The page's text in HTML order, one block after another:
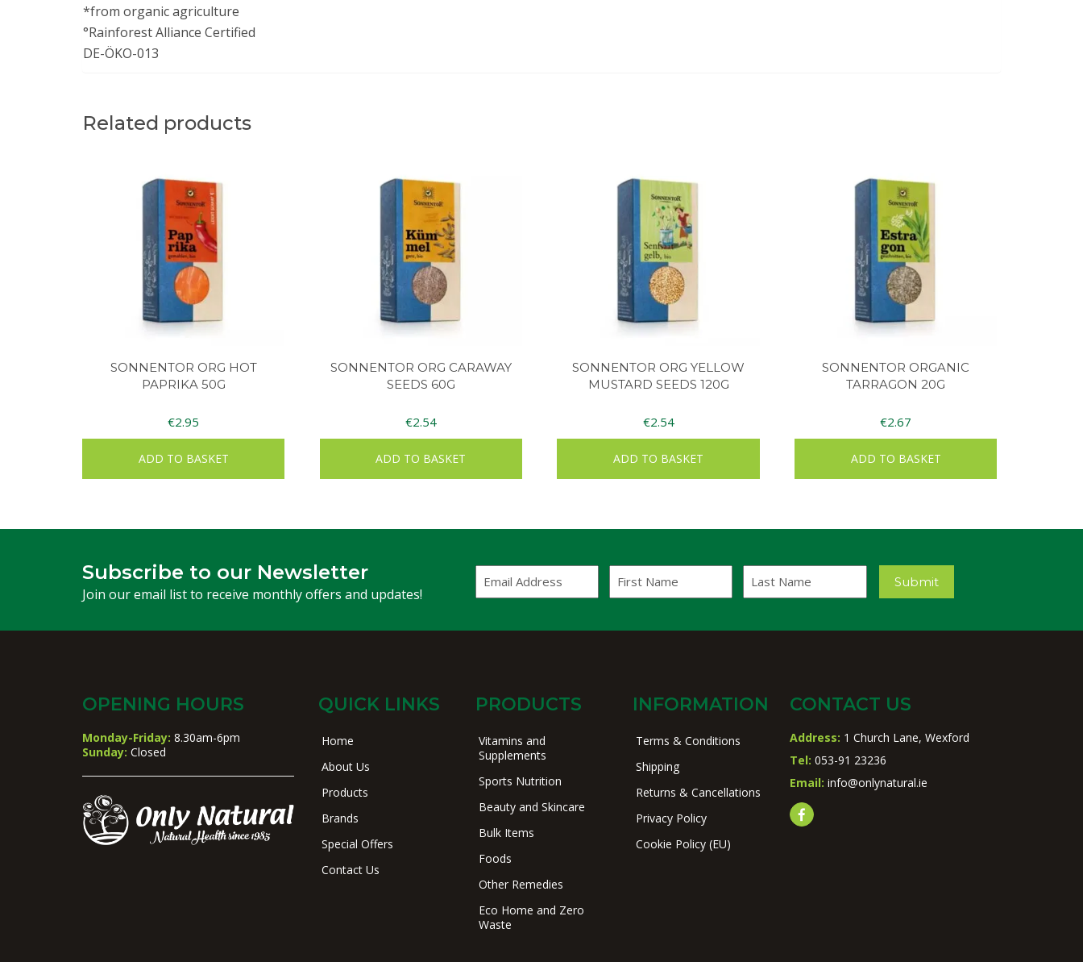
*from organic agriculture
°Rainforest Alliance Certified
DE-ÖKO-013
Related products
SONNENTOR ORG HOT
PAPRIKA 50G
€2.95
ADD TO BASKET
SONNENTOR ORG CARAWAY
SEEDS 60G
€2.54
ADD TO BASKET
SONNENTOR ORG YELLOW
MUSTARD SEEDS 120G
€2.54
ADD TO BASKET
SONNENTOR ORGANIC
TARRAGON 20G
€2.67
ADD TO BASKET
Subscribe to our Newsletter
Join our email list to receive monthly offers and updates!
Address
Name
Name
Submit
OPENING HOURS
Monday-Friday: 8.30am-6pm
Sunday: Closed
QUICK LINKS
Home
About Us
Products
Brands
Special Offers
Contact Us
PRODUCTS
Vitamins and
Supplements
Sports Nutrition
Beauty and Skincare
Bulk Items
Foods
Other Remedies
Eco Home and Zero
Waste
INFORMATION
Terms & Conditions
Shipping
Returns & Cancellations
Privacy Policy
Cookie Policy (EU)
CONTACT US
Address: 1 Church Lane, Wexford
Tel: 053-91 23236
Email: info@onlynatural.ie